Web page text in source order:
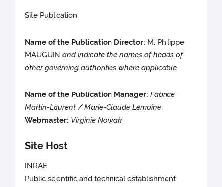
Site Publication
Name of the Publication Director: M. Philippe
MAUGUINand indicate the names of heads of
other governing authorities where applicable
Name of the Publication Manager: Fabrice
Martin-Laurent / Marie-Claude Lemoine
Webmaster: Virginie Nowak
Site Host
INRAE
Public scientific and technical establishment